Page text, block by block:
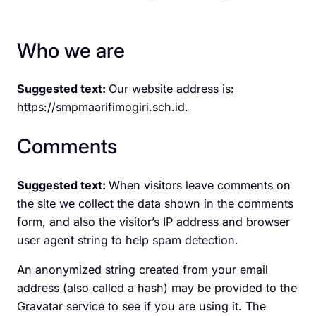
Who we are
Suggested text: Our website address is:
https://smpmaarifimogiri.sch.id.
Comments
Suggested text: When visitors leave comments on
the site we collect the data shown in the comments
form, and also the visitor’s IP address and browser
user agent string to help spam detection.
An anonymized string created from your email
address (also called a hash) may be provided to the
Gravatar service to see if you are using it. The